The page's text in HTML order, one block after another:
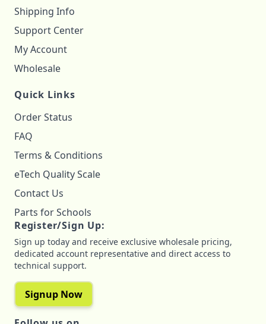
Shipping Info
Support Center
My Account
Wholesale
Quick Links
Order Status
FAQ
Terms & Conditions
eTech Quality Scale
Contact Us
Parts for Schools
Register/Sign Up:
Sign up today and receive exclusive wholesale pricing,
dedicated account representative and direct access to
technical support.
Signup Now